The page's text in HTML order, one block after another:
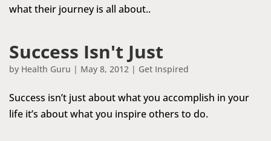
what their journey is all about..
Success Isn't Just
by Health Guru | May 8, 2012 | Get Inspired
Success isn’t just about what you accomplish in your
life it’s about what you inspire others to do.